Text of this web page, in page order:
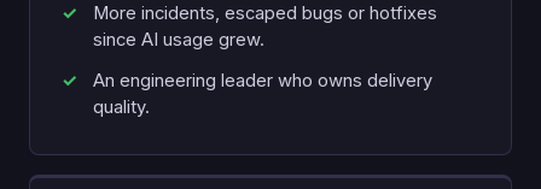
More incidents, escaped bugs or hotfixes
since AI usage grew.
An engineering leader who owns delivery
quality.